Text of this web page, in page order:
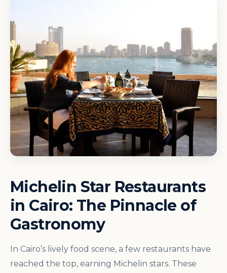
Michelin Star Restaurants
in Cairo: The Pinnacle of
Gastronomy
In Cairo’s lively food scene, a few restaurants have
reached the top, earning Michelin stars. These